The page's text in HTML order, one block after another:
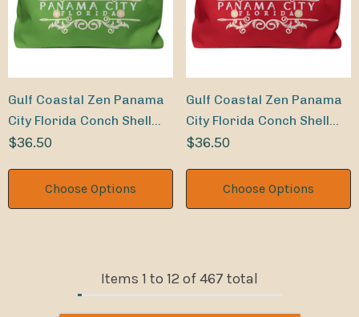
Gulf Coastal Zen Panama
City Florida Conch Shell
Sand Dollar Weekender
$36.50
Choose Options
Gulf Coastal Zen Panama
City Florida Conch Shell
Sand Dollar Weekender
$36.50
Choose Options
Items 1 to 12 of467 total